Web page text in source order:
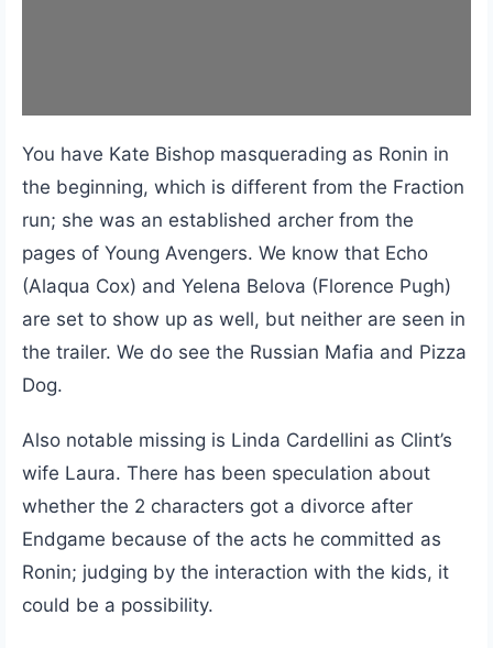
You have Kate Bishop masquerading as Ronin in
the beginning, which is different from the Fraction
run; she was an established archer from the
pages of Young Avengers. We know that Echo
(Alaqua Cox) and Yelena Belova (Florence Pugh)
are set to show up as well, but neither are seen in
the trailer. We do see the Russian Mafia and Pizza
Dog.
Also notable missing is Linda Cardellini as Clint’s
wife Laura. There has been speculation about
whether the 2 characters got a divorce after
Endgame because of the acts he committed as
Ronin; judging by the interaction with the kids, it
could be a possibility.